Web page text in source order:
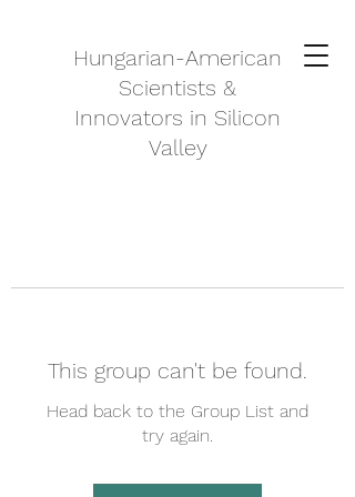
Hungarian-American
Scientists &
Innovators in Silicon
Valley
This group can't be found.
Head back to the Group List and
try again.